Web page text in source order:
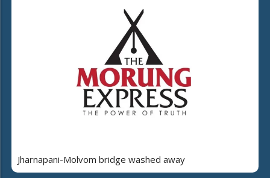
Jharnapani-Molvom bridge washed away